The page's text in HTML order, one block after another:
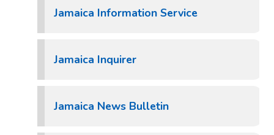
Jamaica Information Service
Jamaica Inquirer
Jamaica News Bulletin